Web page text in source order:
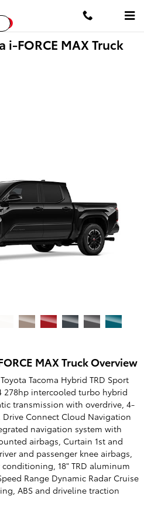
Twitter
i-FORCE MAX Truck
MAX Truck Overview
Tacoma Hybrid TRD Sport
278hp intercooled turbo hybrid
transmission with overdrive, 4-
Drive Connect Cloud Navigation
navigation system with
airbags, Curtain 1st and
and passenger knee airbags,
18" TRD aluminum
Range Dynamic Radar Cruise
ABS and driveline traction